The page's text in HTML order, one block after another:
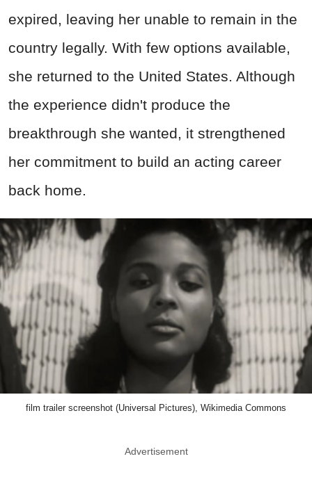
expired, leaving her unable to remain in the
country legally. With few options available,
she returned to the United States. Although
the experience didn't produce the
breakthrough she wanted, it strengthened
her commitment to build an acting career
back home.
film trailer screenshot (Universal Pictures), Wikimedia Commons
Advertisement